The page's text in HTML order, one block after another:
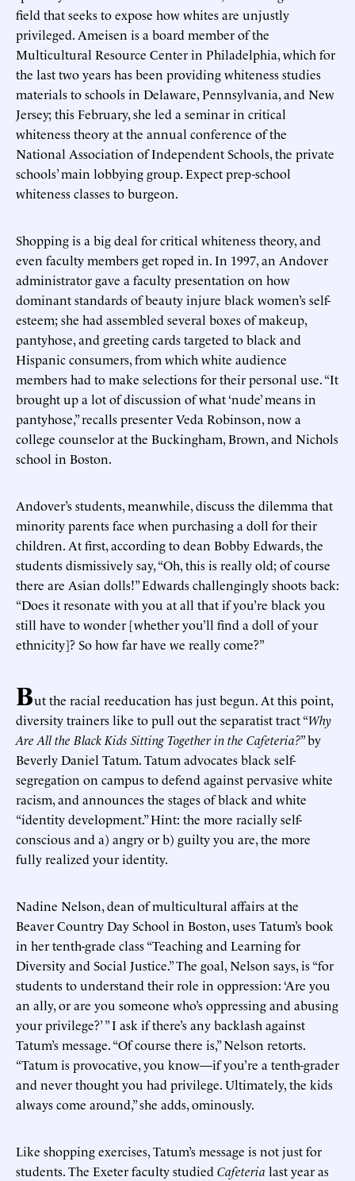
field that seeks to expose how whites are unjustly
privileged. Ameisen is a board member of the
Multicultural Resource Center in Philadelphia, which for
the last two years has been providing whiteness studies
materials to schools in Delaware, Pennsylvania, and New
Jersey; this February, she led a seminar in critical
whiteness theory at the annual conference of the
National Association of Independent Schools, the private
schools’ main lobbying group. Expect prep-school
whiteness classes to burgeon.
Shopping is a big deal for critical whiteness theory, and
even faculty members get roped in. In 1997, an Andover
administrator gave a faculty presentation on how
dominant standards of beauty injure black women’s self-
esteem; she had assembled several boxes of makeup,
pantyhose, and greeting cards targeted to black and
Hispanic consumers, from which white audience
members had to make selections for their personal use. “It
brought up a lot of discussion of what ‘nude’ means in
pantyhose,” recalls presenter Veda Robinson, now a
college counselor at the Buckingham, Brown, and Nichols
school in Boston.
Andover’s students, meanwhile, discuss the dilemma that
minority parents face when purchasing a doll for their
children. At first, according to dean Bobby Edwards, the
students dismissively say, “Oh, this is really old; of course
there are Asian dolls!” Edwards challengingly shoots back:
“Does it resonate with you at all that if you’re black you
still have to wonder [whether you’ll find a doll of your
ethnicity]? So how far have we really come?”
But the racial reeducation has just begun. At this point,
diversity trainers like to pull out the separatist tract “Why
Are All the Black Kids Sitting Together in the Cafeteria?” by
Beverly Daniel Tatum. Tatum advocates black self-
segregation on campus to defend against pervasive white
racism, and announces the stages of black and white
“identity development.” Hint: the more racially self-
conscious and a) angry or b) guilty you are, the more
fully realized your identity.
Nadine Nelson, dean of multicultural affairs at the
Beaver Country Day School in Boston, uses Tatum’s book
in her tenth-grade class “Teaching and Learning for
Diversity and Social Justice.” The goal, Nelson says, is “for
students to understand their role in oppression: ‘Are you
an ally, or are you someone who’s oppressing and abusing
your privilege?’ ” I ask if there’s any backlash against
Tatum’s message. “Of course there is,” Nelson retorts.
“Tatum is provocative, you know—if you’re a tenth-grader
and never thought you had privilege. Ultimately, the kids
always come around,” she adds, ominously.
Like shopping exercises, Tatum’s message is not just for
students. The Exeter faculty studied Cafeteria last year as